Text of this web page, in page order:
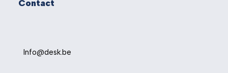
Contact
Info@desk.be